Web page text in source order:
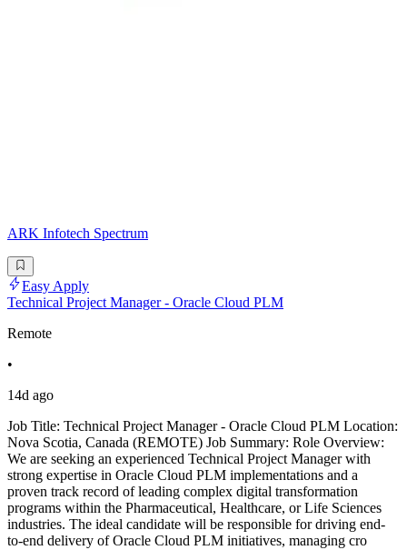
ARK Infotech Spectrum
Easy Apply
Technical Project Manager - Oracle Cloud PLM
Remote
•
14d ago
Job Title: Technical Project Manager - Oracle Cloud PLM Location:
Nova Scotia, Canada (REMOTE) Job Summary: Role Overview:
We are seeking an experienced Technical Project Manager with
strong expertise in Oracle Cloud PLM implementations and a
proven track record of leading complex digital transformation
programs within the Pharmaceutical, Healthcare, or Life Sciences
industries. The ideal candidate will be responsible for driving end-
to-end delivery of Oracle Cloud PLM initiatives, managing cro